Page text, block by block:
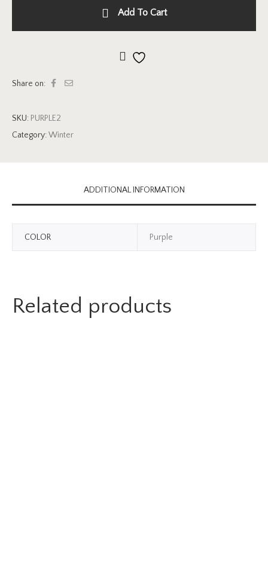
Add To Cart
Share on:
SKU: PURPLE2
Category:Winter
ADDITIONAL INFORMATION
COLOR Purple
Related products